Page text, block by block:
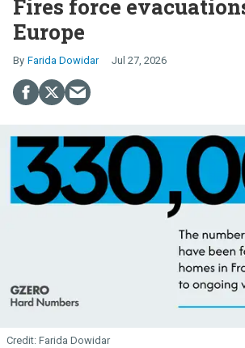
Fires force
Europe
Farida Dowidar Jul 27, 2026
Farida Dowidar